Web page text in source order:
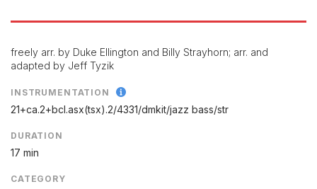
freely arr. by Duke Ellington and Billy Strayhorn; arr. and
adapted by Jeff Tyzik
INSTRUMENTATION
21+ca.2+bcl.asx(tsx).2/4331/dmkit/jazz bass/str
DURATION
17 min
CATEGORY